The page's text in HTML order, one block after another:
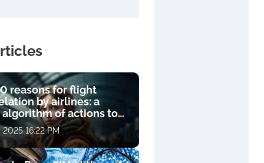
reasons for flight
by airlines: a
algorithm of actions to
2025 16:22 PM